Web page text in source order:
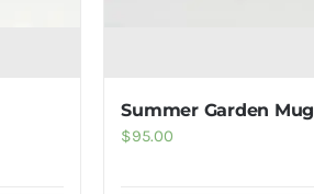
Summer Garden Mug
$95.00